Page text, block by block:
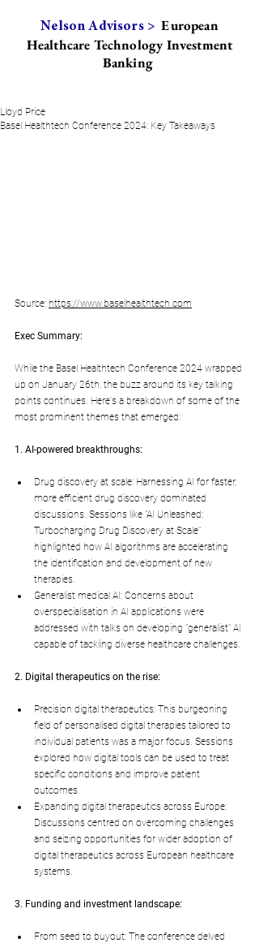
Nelson Advisors > European
Healthcare Technology Investment
Banking
Basel Healthtech Conference 2024: Key Takeaways
Lloyd Price
Source: https://www.baselhealthtech.com
Exec Summary:
While the Basel Healthtech Conference 2024 wrapped
up on January 26th, the buzz around its key talking
points continues. Here's a breakdown of some of the
most prominent themes that emerged:
1. AI-powered breakthroughs:
Drug discovery at scale: Harnessing AI for faster,
more efficient drug discovery dominated
discussions. Sessions like "AI Unleashed:
Turbocharging Drug Discovery at Scale"
highlighted how AI algorithms are accelerating
the identification and development of new
therapies.
Generalist medical AI: Concerns about
overspecialisation in AI applications were
addressed with talks on developing "generalist" AI
capable of tackling diverse healthcare challenges.
2. Digital therapeutics on the rise:
Precision digital therapeutics: This burgeoning
field of personalised digital therapies tailored to
individual patients was a major focus. Sessions
explored how digital tools can be used to treat
specific conditions and improve patient
outcomes.
Expanding digital therapeutics across Europe:
Discussions centred on overcoming challenges
and seizing opportunities for wider adoption of
digital therapeutics across European healthcare
systems.
3. Funding and investment landscape:
From seed to buyout: The conference delved